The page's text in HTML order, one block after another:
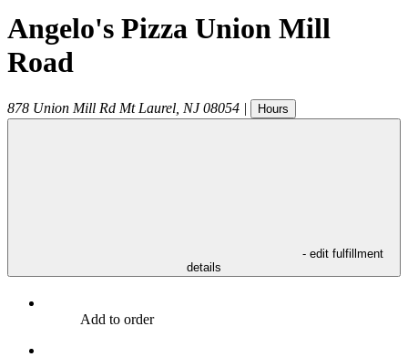
Angelo's Pizza Union Mill
Road
878 Union Mill Rd Mt Laurel NJ 08054 | Hours
- edit fulfillment
details
Add to order